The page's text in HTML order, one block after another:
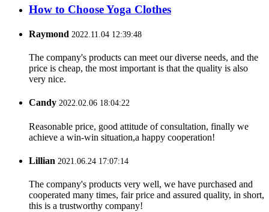
How to Choose Yoga Clothes
Raymond 2022.11.04 12:39:48
The company's products can meet our diverse needs, and the
price is cheap, the most important is that the quality is also
very nice.
Candy 2022.02.06 18:04:22
Reasonable price, good attitude of consultation, finally we
achieve a win-win situation,a happy cooperation!
Lillian 2021.06.24 17:07:14
The company's products very well, we have purchased and
cooperated many times, fair price and assured quality, in short,
this is a trustworthy company!